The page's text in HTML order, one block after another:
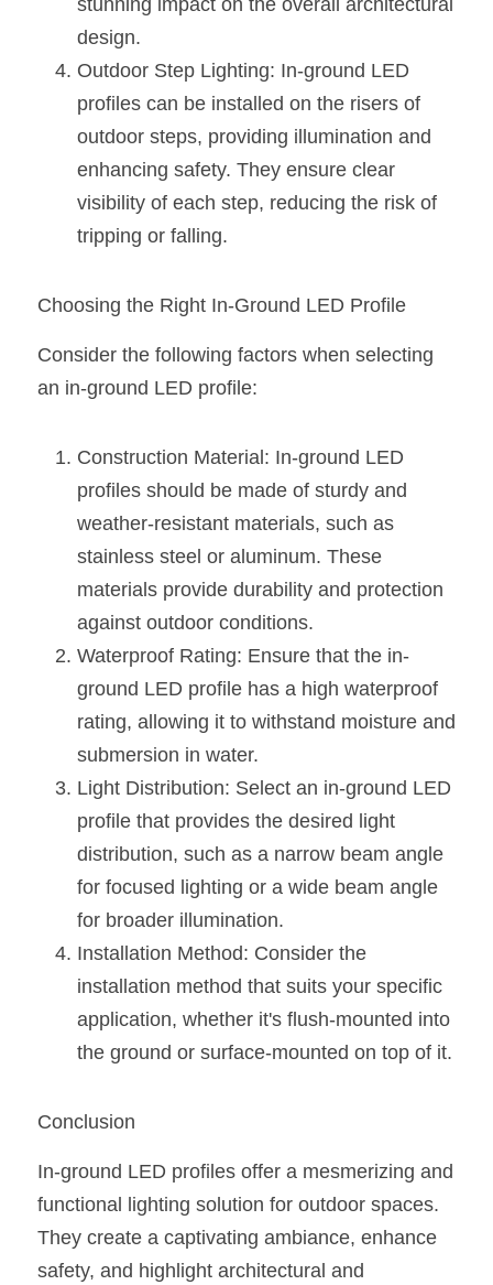
stunning impact on the overall architectural
design.
Outdoor Step Lighting: In-ground LED
profiles can be installed on the risers of
outdoor steps, providing illumination and
enhancing safety. They ensure clear
visibility of each step, reducing the risk of
tripping or falling.
Choosing the Right In-Ground LED Profile
Consider the following factors when selecting
an in-ground LED profile:
Construction Material: In-ground LED
profiles should be made of sturdy and
weather-resistant materials, such as
stainless steel or aluminum. These
materials provide durability and protection
against outdoor conditions.
Waterproof Rating: Ensure that the in-
ground LED profile has a high waterproof
rating, allowing it to withstand moisture and
submersion in water.
Light Distribution: Select an in-ground LED
profile that provides the desired light
distribution, such as a narrow beam angle
for focused lighting or a wide beam angle
for broader illumination.
Installation Method: Consider the
installation method that suits your specific
application, whether it's flush-mounted into
the ground or surface-mounted on top of it.
Conclusion
In-ground LED profiles offer a mesmerizing and
functional lighting solution for outdoor spaces.
They create a captivating ambiance, enhance
safety, and highlight architectural and